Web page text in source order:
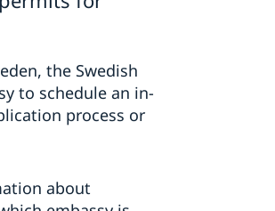
the Swedish
to schedule an in-
process or
about